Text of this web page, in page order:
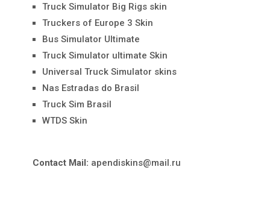
Truck Simulator Big Rigs skin
Truckers of Europe 3 Skin
Bus Simulator Ultimate
Truck Simulator ultimate Skin
Universal Truck Simulator skins
Nas Estradas do Brasil
Truck Sim Brasil
WTDS Skin
Contact Mail: apendiskins@mail.ru